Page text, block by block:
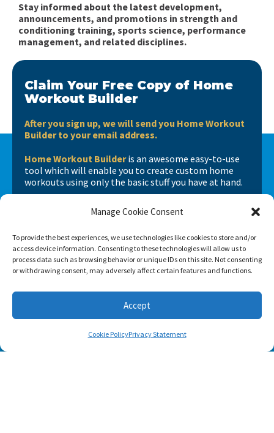
Manage Cookie Consent
To provide the best experiences, we use technologies like cookies to store and/or
access device information. Consenting to these technologies will allow us to
process data such as browsing behavior or unique IDs on this site. Not consenting
or withdrawing consent, may adversely affect certain features and functions.
Accept
Cookie PolicyPrivacy Statement
Stay informed about the latest development,
announcements, and promotions in strength and
conditioning training, sports science, performance
management, and related disciplines.
Claim Your Free Copy of Home
Workout Builder
After you sign up, we will send you Home Workout
Builder to your email address.
Home Workout Builderis an awesome easy-to-use
tool which will enable you to create custom home
workouts using only the basic stuff you have at hand.